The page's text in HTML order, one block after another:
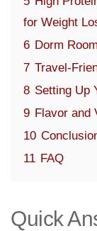
for Weight
6 Dorm
7 Travel-
8 Setting Up
9 Flavor and
10
11 FAQ
Quick